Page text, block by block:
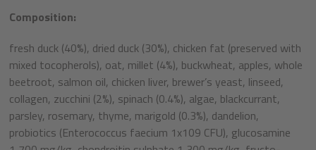
Composition:
fresh duck (40%), dried duck (30%), chicken fat (preserved with
mixed tocopherols), oat, millet (4%), buckwheat, apples, whole
beetroot, salmon oil, chicken liver, brewer’s yeast, linseed,
collagen, zucchini (2%), spinach (0.4%), algae, blackcurrant,
parsley, rosemary, thyme, marigold (0.3%), dandelion,
probiotics (Enterococcus faecium 1x109 CFU), glucosamine